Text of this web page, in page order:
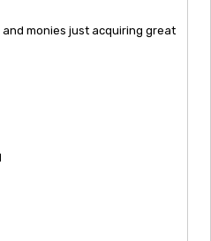
and monies just acquiring great